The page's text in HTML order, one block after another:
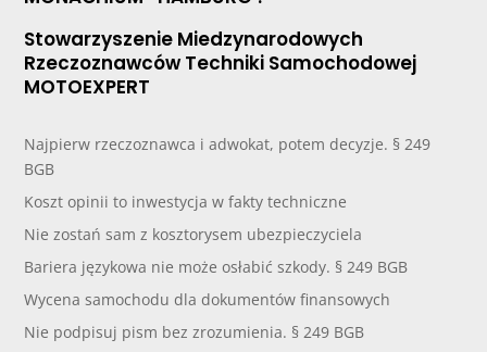
Stowarzyszenie Miedzynarodowych
Rzeczoznawców Techniki Samochodowej
MOTOEXPERT
Najpierw rzeczoznawca i adwokat, potem decyzje. § 249
BGB
Koszt opinii to inwestycja w fakty techniczne
Nie zostań sam z kosztorysem ubezpieczyciela
Bariera językowa nie może osłabić szkody. § 249 BGB
Wycena samochodu dla dokumentów finansowych
Nie podpisuj pism bez zrozumienia. § 249 BGB